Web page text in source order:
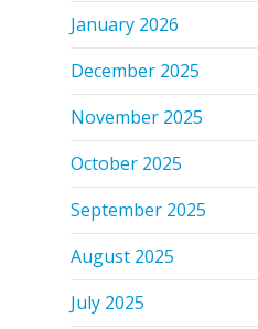
January 2026
December 2025
November 2025
October 2025
September 2025
August 2025
July 2025